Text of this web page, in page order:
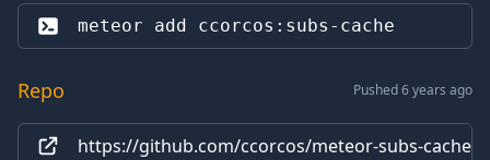
meteor add ccorcos:subs-cache
Repo Pushed 6 years ago
https://github.com/ccorcos/meteor-subs-cache